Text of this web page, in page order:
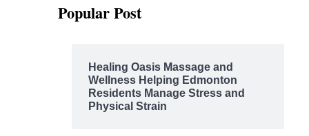
Popular Post
Healing Oasis Massage and
Wellness Helping Edmonton
Residents Manage Stress and
Physical Strain